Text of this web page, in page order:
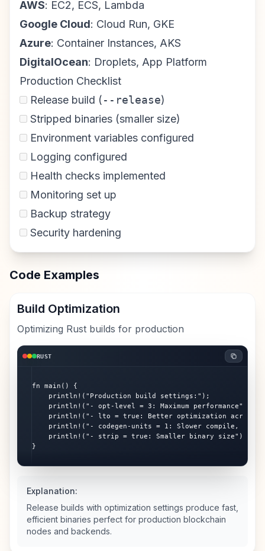
AWS: EC2, ECS, Lambda
Google Cloud: Cloud Run, GKE
Azure: Container Instances, AKS
DigitalOcean: Droplets, App Platform
Production Checklist
Release build (--release)
Stripped binaries (smaller size)
Environment variables configured
Logging configured
Health checks implemented
Monitoring set up
Backup strategy
Security hardening
Code Examples
Build Optimization
Optimizing Rust builds for production
RUST
fn main() {
    println!("Production build settings:");
    println!("- opt-level = 3: Maximum performance");
println!("- lto = true: Better optimization across
println!("- codegen-units = 1: Slower compile,
    println!("- strip = true: Smaller binary size");
}
Explanation:
Release builds with optimization settings produce fast,
efficient binaries perfect for production blockchain
nodes and backends.